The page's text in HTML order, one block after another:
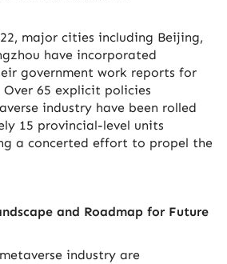
major cities including Beijing,
have incorporated
government work reports for
65 explicit policies
industry have been rolled
15 provincial-level units
a concerted effort to propel the
and Roadmap for Future
industry are